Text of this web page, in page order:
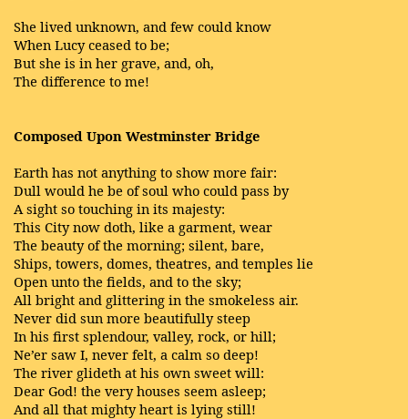
She lived unknown, and few could know
When Lucy ceased to be;
But she is in her grave, and, oh,
The difference to me!
Composed Upon Westminster Bridge
Earth has not anything to show more fair:
Dull would he be of soul who could pass by
A sight so touching in its majesty:
This City now doth, like a garment, wear
The beauty of the morning; silent, bare,
Ships, towers, domes, theatres, and temples lie
Open unto the fields, and to the sky;
All bright and glittering in the smokeless air.
Never did sun more beautifully steep
In his first splendour, valley, rock, or hill;
Ne’er saw I, never felt, a calm so deep!
The river glideth at his own sweet will:
Dear God! the very houses seem asleep;
And all that mighty heart is lying still!